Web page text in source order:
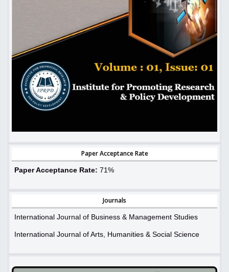
Paper Acceptance Rate
Paper Acceptance Rate: 71%
Journals
International Journal of Business & Management Studies
International Journal of Arts, Humanities & Social Science